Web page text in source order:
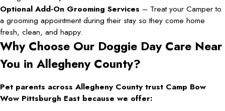
Optional Add-On Grooming Services – Treat your Camper to
a grooming appointment during their stay so they come home
fresh, clean, and happy.
Why Choose Our Doggie Day Care Near
You in Allegheny County?
Pet parents across Allegheny County trust Camp Bow
Wow Pittsburgh East because we offer: